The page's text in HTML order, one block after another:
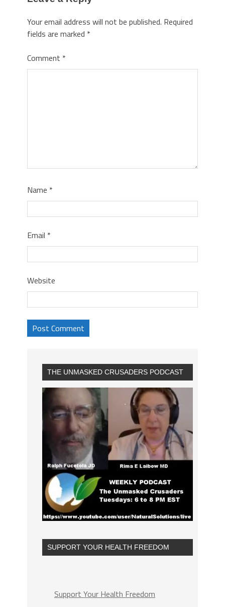
Your email address will not be published. Required
fields are marked *
Comment *
Name *
Email *
Website
THE UNMASKED CRUSADERS PODCAST
SUPPORT YOUR HEALTH FREEDOM
Support Your Health Freedom